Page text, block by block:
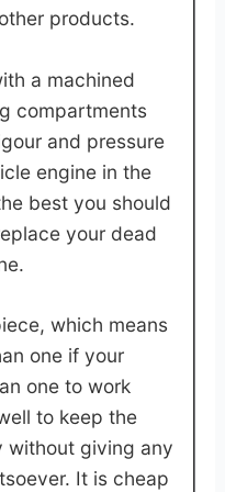
products.
a machined
compartments
and pressure
engine in the
best you should
your dead
which means
one if your
one to work
to keep the
without giving any
It is cheap